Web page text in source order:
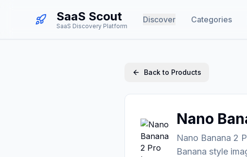
SaaS Scout
SaaS Discovery Platform
Discover Categories
Back to Products
Nano
Nano Banana 2
Banana style